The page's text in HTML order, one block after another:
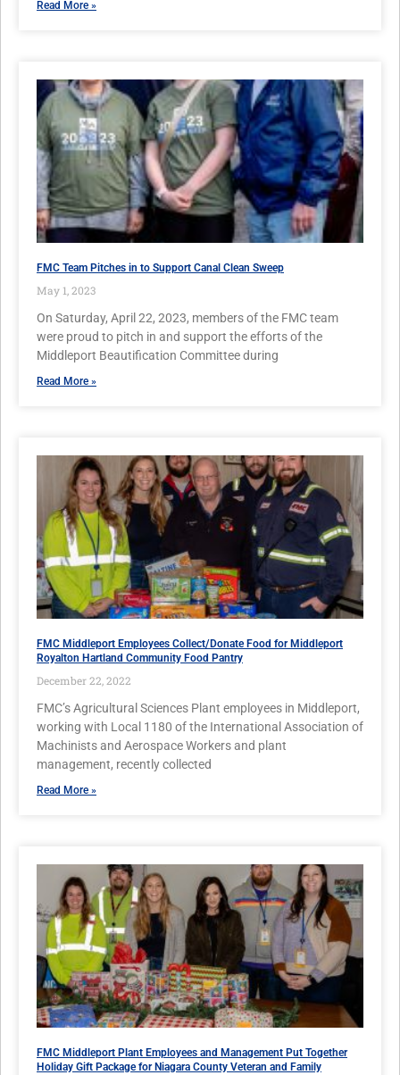
Read More »
FMC Team Pitches in to Support Canal Clean Sweep
May 1, 2023
On Saturday, April 22, 2023, members of the FMC team
were proud to pitch in and support the efforts of the
Middleport Beautification Committee during
Read More »
FMC Middleport Employees Collect/Donate Food for Middleport
Royalton Hartland Community Food Pantry
December 22, 2022
FMC’s Agricultural Sciences Plant employees in Middleport,
working with Local 1180 of the International Association of
Machinists and Aerospace Workers and plant
management, recently collected
Read More »
FMC Middleport Plant Employees and Management Put Together
Holiday Gift Package for Niagara County Veteran and Family